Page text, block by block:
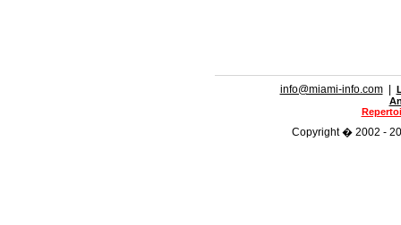
info@miami-info.com|
Copyright � 2002 -